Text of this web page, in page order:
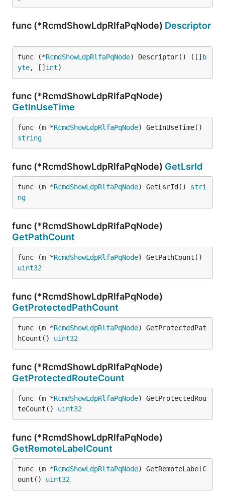
func (*RcmdShowLdpRlfaPqNode) Descriptor
func (*RcmdShowLdpRlfaPqNode) Descriptor() ([] b
yte, [] int)
func (*RcmdShowLdpRlfaPqNode)
GetInUseTime
func (m *RcmdShowLdpRlfaPqNode
string
func (*RcmdShowLdpRlfaPqNode) GetLsrId
func (m *RcmdShowLdpRlfaPqNode) GetLsrId() stri
ng
func (*RcmdShowLdpRlfaPqNode)
GetPathCount
func (m *RcmdShowLdpRlfaPqNode
uint32
func (*RcmdShowLdpRlfaPqNode)
GetProtectedPathCount
func (m *RcmdShowLdpRlfaPqNode) GetProtectedPat
hCount() uint32
func (*RcmdShowLdpRlfaPqNode)
GetProtectedRouteCount
func (m *RcmdShowLdpRlfaPqNode) GetProtectedRou
teCount() uint32
func (*RcmdShowLdpRlfaPqNode)
GetRemoteLabelCount
func (m *RcmdShowLdpRlfaPqNode) GetRemoteLabelC
ount() uint32